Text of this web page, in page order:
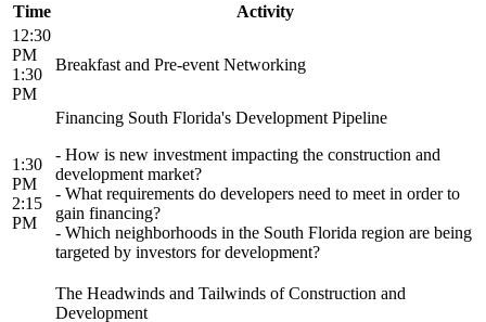
Time
Activity
12:30
PM
1:30
PM
Breakfast and Pre-event Networking
1:30
PM
2:15
PM
Financing South Florida's Development Pipeline
- How is new investment impacting the construction and
development market?
- What requirements do developers need to meet in order to
gain financing?
- Which neighborhoods in the South Florida region are being
targeted by investors for development?
The Headwinds and Tailwinds of Construction and
Development